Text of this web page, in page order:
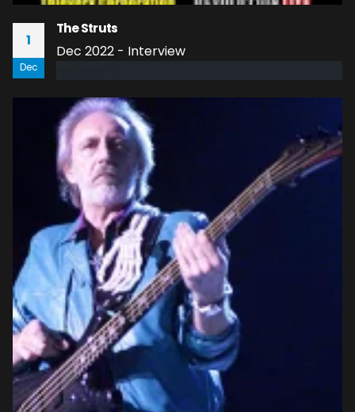
1
Dec
The Struts
Dec 2022 - Interview